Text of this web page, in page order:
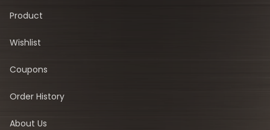
Product
Wishlist
Coupons
Order History
About Us